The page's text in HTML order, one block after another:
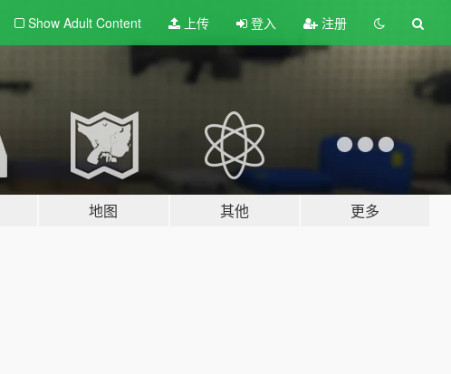
Show Adult Content 上传 登入 注册
地图 其他 更多